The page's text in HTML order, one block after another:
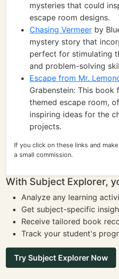
mysteries that could
escape room designs.
Chasing Vermeer by
mystery story that
perfect for stimulating
and problem-solving
Escape from Mr.
Grabenstein: This book
themed escape room,
inspiring ideas for the
projects.
If you click on these links and
a small commission.
With Subject Explorer,
Analyze any learning
Get subject-specific
Receive tailored book
Track your student's
Try Subject Explorer Now